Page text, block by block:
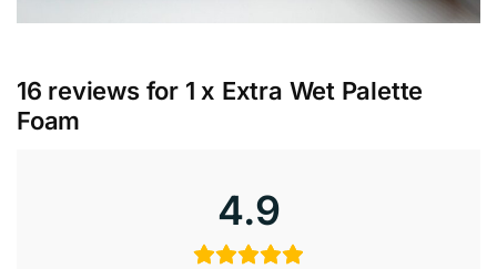
16 reviews for 1 x Extra Wet Palette
Foam
4.9